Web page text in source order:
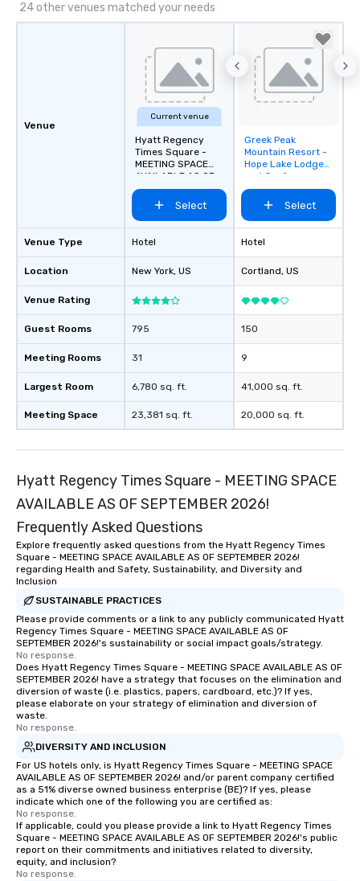
Together! *** Contact
more about our
24 other venues matched your needs
Venue
Venue Type
Location
Venue Rating
Guest Rooms
Meeting Rooms
Largest Room
Meeting Space
Current venue
Hyatt Regency
Times Square -
MEETING SPACE
AVAILABLE AS OF
SEPTEMBER 2026!
Select
Hotel
New York, US
795
31
6,780 sq. ft.
23,381 sq. ft.
Removed from
favorites
Greek Peak
Mountain Resort -
Hope Lake Lodge
and Conference
Center
Select
Hotel
Cortland, US
150
9
41,000 sq. ft.
20,000 sq. ft.
Hyatt Regency Times Square - MEETING SPACE
AVAILABLE AS OF SEPTEMBER 2026!
Frequently Asked Questions
Explore frequently asked questions from the Hyatt Regency Times
Square - MEETING SPACE AVAILABLE AS OF SEPTEMBER 2026!
regarding Health and Safety, Sustainability, and Diversity and
Inclusion
SUSTAINABLE PRACTICES
Please provide comments or a link to any publicly communicated Hyatt
Regency Times Square - MEETING SPACE AVAILABLE AS OF
SEPTEMBER 2026!'s sustainability or social impact goals/strategy.
No response.
Does Hyatt Regency Times Square - MEETING SPACE AVAILABLE AS OF
SEPTEMBER 2026! have a strategy that focuses on the elimination and
diversion of waste (i.e. plastics, papers, cardboard, etc.)? If yes,
please elaborate on your strategy of elimination and diversion of
waste.
No response.
DIVERSITY AND INCLUSION
For US hotels only, is Hyatt Regency Times Square - MEETING SPACE
AVAILABLE AS OF SEPTEMBER 2026! and/or parent company certified
as a 51% diverse owned business enterprise (BE)? If yes, please
indicate which one of the following you are certified as:
No response.
If applicable, could you please provide a link to Hyatt Regency Times
Square - MEETING SPACE AVAILABLE AS OF SEPTEMBER 2026!'s public
report on their commitments and initiatives related to diversity,
equity, and inclusion?
No response.